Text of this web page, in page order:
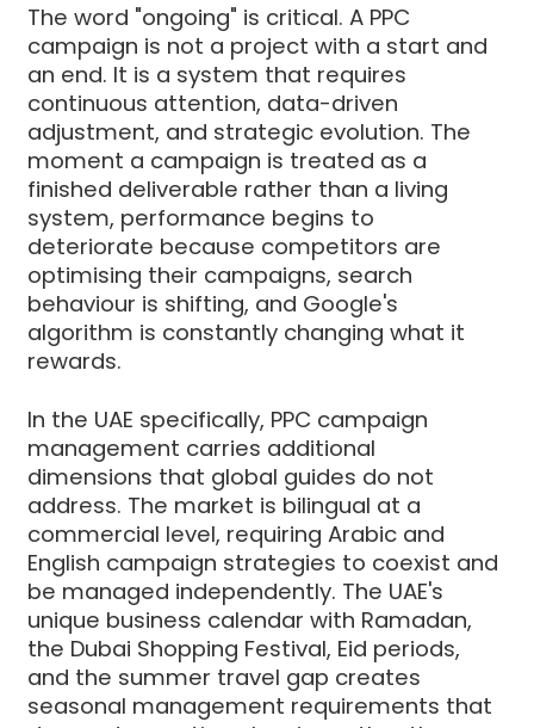
The word "ongoing" is critical. A PPC
campaign is not a project with a start and
an end. It is a system that requires
continuous attention, data-driven
adjustment, and strategic evolution. The
moment a campaign is treated as a
finished deliverable rather than a living
system, performance begins to
deteriorate because competitors are
optimising their campaigns, search
behaviour is shifting, and Google's
algorithm is constantly changing what it
rewards.
In the UAE specifically, PPC campaign
management carries additional
dimensions that global guides do not
address. The market is bilingual at a
commercial level, requiring Arabic and
English campaign strategies to coexist and
be managed independently. The UAE's
unique business calendar with Ramadan,
the Dubai Shopping Festival, Eid periods,
and the summer travel gap creates
seasonal management requirements that